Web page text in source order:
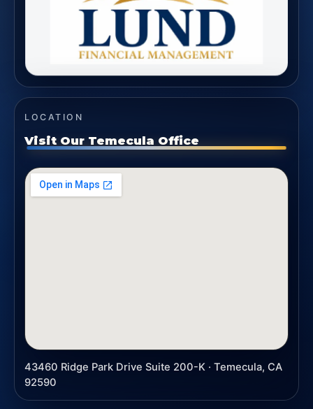
LOCATION
Visit Our Temecula Office
43460 Ridge Park Drive Suite 200-K · Temecula, CA
92590